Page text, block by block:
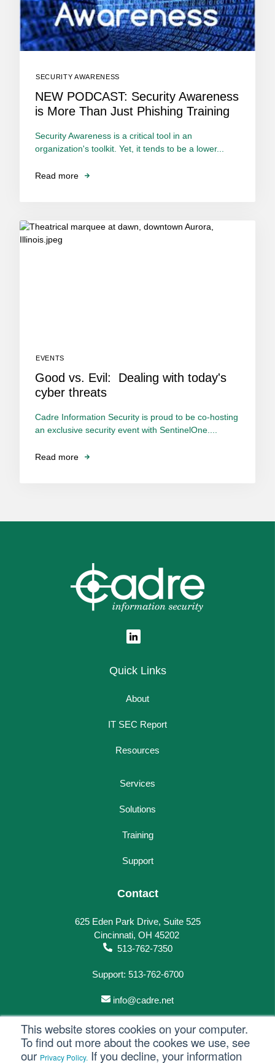
This website stores cookies on your computer.
To find out more about the cookes we use, see
our Privacy Policy. If you decline, your information
SECURITY AWARENESS
NEW PODCAST: Security Awareness
is More Than Just Phishing Training
Security Awareness is a critical tool in an
organization's toolkit. Yet, it tends to be a lower...
Read more
EVENTS
Good vs. Evil: Dealing with today's
cyber threats
Cadre Information Security is proud to be co-hosting
an exclusive security event with SentinelOne....
Read more
Quick Links
About
IT SEC Report
Resources
Services
Solutions
Training
Support
Contact
625 Eden Park Drive, Suite 525
Cincinnati, OH 45202
513-762-7350
Support: 513-762-6700
info@cadre.net